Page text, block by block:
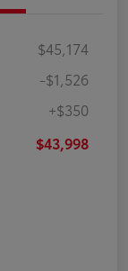
$45,174
-$1,526
+$350
$43,998